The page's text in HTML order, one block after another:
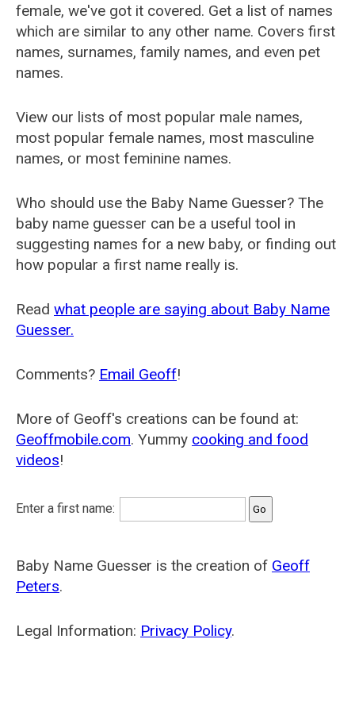
female, we've got it covered. Get a list of names
which are similar to any other name. Covers first
names, surnames, family names, and even pet
names.
View our lists of most popular male names,
most popular female names, most masculine
names, or most feminine names.
Who should use the Baby Name Guesser? The
baby name guesser can be a useful tool in
suggesting names for a new baby, or finding out
how popular a first name really is.
Read what people are saying about Baby Name
Guesser.
Comments? Email Geoff!
More of Geoff's creations can be found at:
Geoffmobile.com. Yummy cooking and food
videos!
Enter a first name:
Baby Name Guesser is the creation of Geoff
Peters.
Legal Information: Privacy Policy.